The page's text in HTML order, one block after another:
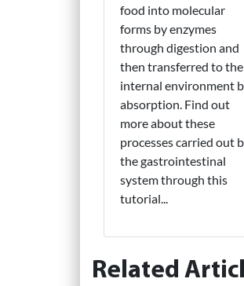
food into molecular
forms by enzymes
through digestion and
then transferred to the
internal environment
absorption. Find out
more about these
processes carried out
the gastrointestinal
system through this
tutorial...
Related